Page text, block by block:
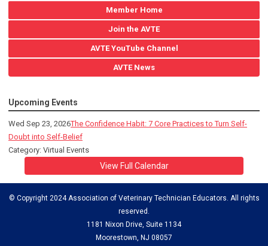
Member Home
Join the AVTE
AVTE YouTube Channel
AVTE News
Upcoming Events
Wed Sep 23, 2026The Confidence Habit: 7 Core Practices to Turn Self-
Doubt into Self-Belief
Category: Virtual Events
View Full Calendar
© Copyright 2024 Association of Veterinary Technician Educators. All rights
reserved.
1181 Nixon Drive, Suite 1134
Moorestown, NJ 08057